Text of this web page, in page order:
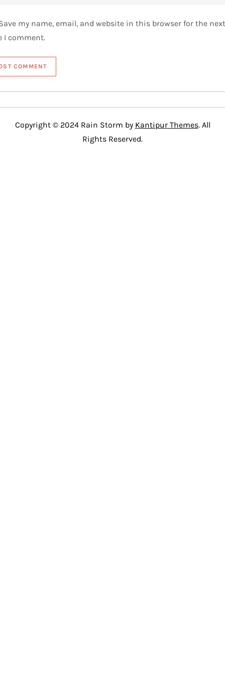
my name, email, and website in this browser for the next
I comment.
Copyright © 2024 Rain Storm by Kantipur Themes. All
Rights Reserved.